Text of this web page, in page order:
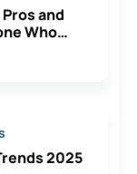
and
Who
2025